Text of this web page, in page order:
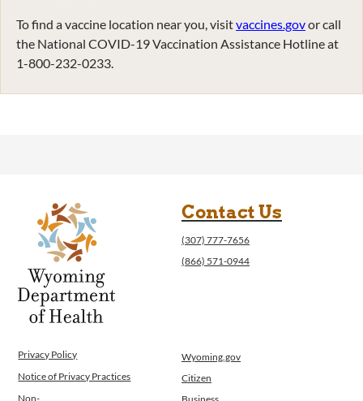
To find a vaccine location near you, visitvaccines.govor call
the National COVID-19 Vaccination Assistance Hotline at
1-800-232-0233.
Contact Us
(307) 777-7656
(866) 571-0944
Privacy Policy
Notice of Privacy Practices
Non-
Wyoming.gov
Citizen